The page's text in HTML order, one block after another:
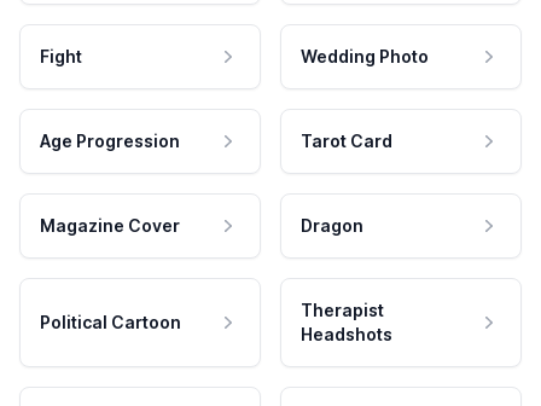
Fight Wedding Photo
Age Progression Tarot Card
Magazine Cover Dragon
Political Cartoon
Therapist
Headshots